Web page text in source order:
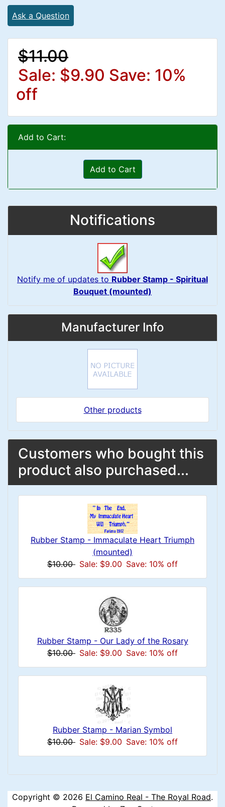
Ask a Question
$11.00
Sale: $9.90 Save: 10%
off
Add to Cart:
Add to Cart
Notifications
Notify me of updates to Rubber Stamp - Spiritual
Bouquet (mounted)
Manufacturer Info
Other products
Customers who bought this
product also purchased...
Rubber Stamp - Immaculate Heart Triumph
(mounted)
$10.00 Sale: $9.00 Save: 10% off
Rubber Stamp - Our Lady of the Rosary
$10.00 Sale: $9.00 Save: 10% off
Rubber Stamp - Marian Symbol
$10.00 Sale: $9.00 Save: 10% off
Copyright © 2026 El Camino Real - The Royal Road.